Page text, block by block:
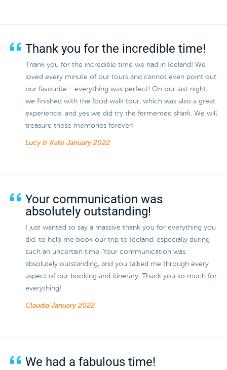
Thank you for the incredible time!
Thank you for the incredible time we had in Iceland! We
loved every minute of our tours and cannot even point out
our favourite - everything was perfect! On our last night,
we finished with the food walk tour, which was also a great
experience, and yes we did try the fermented shark. We will
treasure these memories forever!
Lucy & Kate January 2022
Your communication was
absolutely outstanding!
I just wanted to say a massive thank you for everything you
did, to help me book our trip to Iceland, especially during
such an uncertain time. Your communication was
absolutely outstanding, and you talked me through every
aspect of our booking and itinerary. Thank you so much for
everything!
Claudia January 2022
We had a fabulous time!